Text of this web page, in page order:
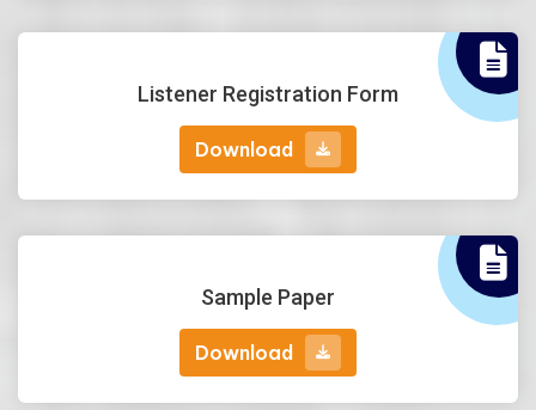
Listener Registration Form
Download
Sample Paper
Download